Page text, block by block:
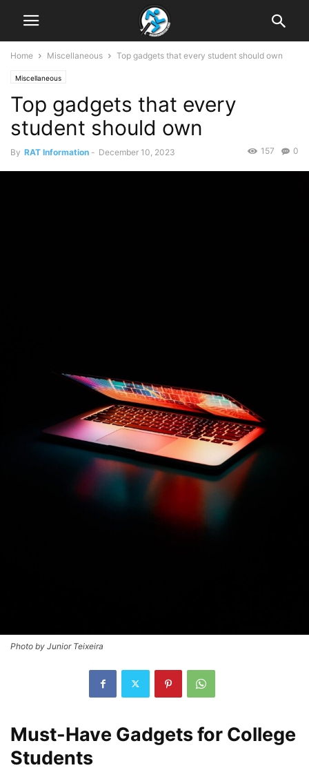
Home Miscellaneous Top gadgets that every student should own
Miscellaneous
Top gadgets that every
student should own
By RAT Information - December 10, 2023 0
157
Photo by Junior Teixeira
Must-Have Gadgets for College
Students